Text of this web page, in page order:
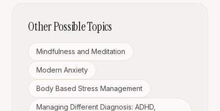
Other Possible Topics
Mindfulness and Meditation
Modern Anxiety
Body Based Stress Management
Managing Different Diagnosis: ADHD,